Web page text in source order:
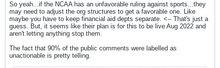
So yeah...if the NCAA has an unfavorable ruling against sports...they
may need to adjust the org structures to get a favorable one. Like
maybe you have to keep financial aid depts separate. <-- That's just a
guess. But, it seems like their plan is for this to be live Aug 2022 and
aren't letting anything stop them.
The fact that 90% of the public comments were labelled as
unactionable is pretty telling.